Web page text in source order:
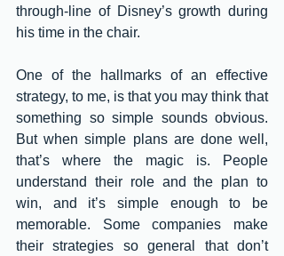
through-line of Disney’s growth during
his time in the chair.
One of the hallmarks of an effective
strategy, to me, is that you may think that
something so simple sounds obvious.
But when simple plans are done well,
that’s where the magic is. People
understand their role and the plan to
win, and it’s simple enough to be
memorable. Some companies make
their strategies so general that don’t